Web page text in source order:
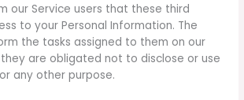
our Service users that these third
to your Personal Information. The
the tasks assigned to them on our
are obligated not to disclose or use
any other purpose.